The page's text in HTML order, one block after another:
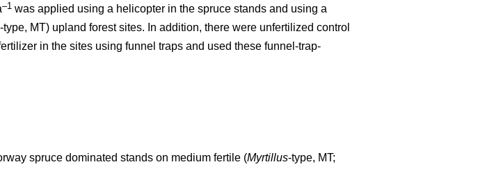
–1 was applied using a helicopter in the spruce stands and using a
-type, MT) upland forest sites. In addition, there were unfertilized control
in the sites using funnel traps and used these funnel-trap-
spruce dominated stands on medium fertile (Myrtillus-type, MT;